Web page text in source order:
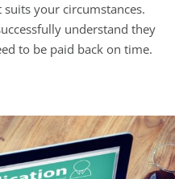
your circumstances.
understand they
to be paid back on time.